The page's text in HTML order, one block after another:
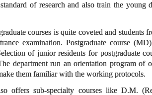
of research and also train the young
courses is quite coveted and students
examination. Postgraduate course
of junior residents for postgraduate
department run an orientation program of
them familiar with the working protocols.
offers sub-specialty courses like D.M.